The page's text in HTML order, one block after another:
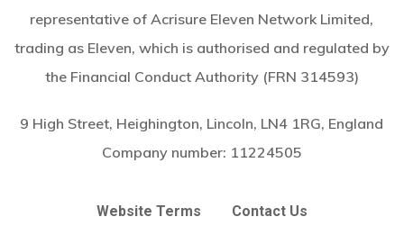
representative of Acrisure Eleven Network Limited,
trading as Eleven, which is authorised and regulated by
the Financial Conduct Authority (FRN 314593)
9 High Street, Heighington, Lincoln, LN4 1RG, England
Company number: 11224505
Website Terms Contact Us